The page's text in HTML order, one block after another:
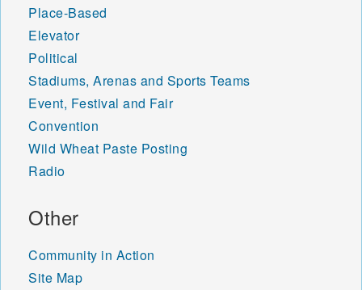
Place-Based
Elevator
Political
Stadiums, Arenas and Sports Teams
Event, Festival and Fair
Convention
Wild Wheat Paste Posting
Radio
Other
Community in Action
Site Map